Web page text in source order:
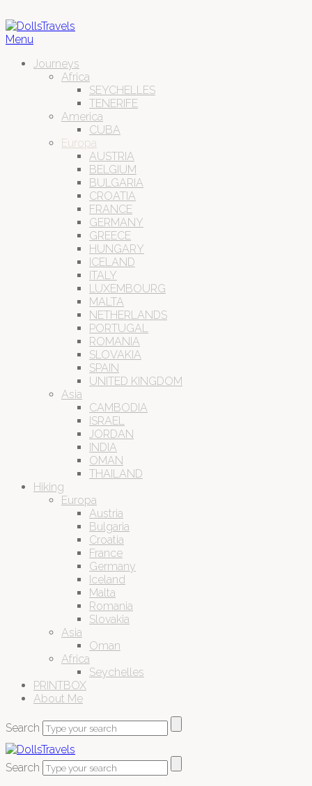
Menu
Journeys
Africa
SEYCHELLES
TENERIFE
America
CUBA
Europa
AUSTRIA
BELGIUM
BULGARIA
CROATIA
FRANCE
GERMANY
GREECE
HUNGARY
ICELAND
ITALY
LUXEMBOURG
MALTA
NETHERLANDS
PORTUGAL
ROMANIA
SLOVAKIA
SPAIN
UNITED KINGDOM
Asia
CAMBODIA
ISRAEL
JORDAN
INDIA
OMAN
THAILAND
Hiking
Europa
Austria
Bulgaria
Croatia
France
Germany
Iceland
Malta
Romania
Slovakia
Asia
Oman
Africa
Seychelles
PRINTBOX
About Me
Search
Search